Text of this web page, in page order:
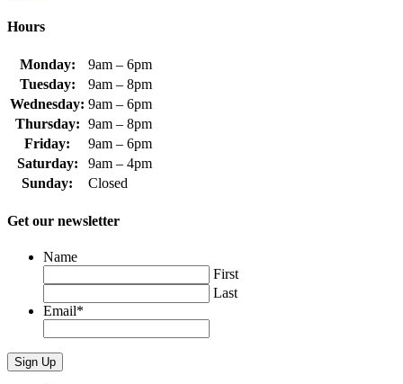
Hours
Monday:
9am – 6pm
Tuesday:
9am – 8pm
Wednesday: 9am – 6pm
Thursday: 9am – 8pm
Friday:
9am – 6pm
Saturday:
9am – 4pm
Sunday:
Closed
Get our newsletter
Name
First
Last
Email*